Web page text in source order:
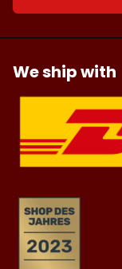
We ship with